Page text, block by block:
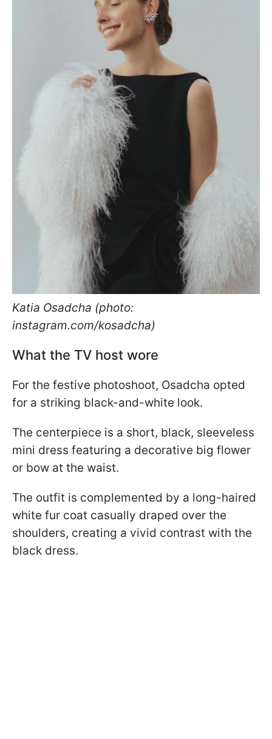
Katia Osadcha (photo:
instagram.com/kosadcha)
What the TV host wore
For the festive photoshoot, Osadcha opted
for a striking black-and-white look.
The centerpiece is a short, black, sleeveless
mini dress featuring a decorative big flower
or bow at the waist.
The outfit is complemented by a long-haired
white fur coat casually draped over the
shoulders, creating a vivid contrast with the
black dress.